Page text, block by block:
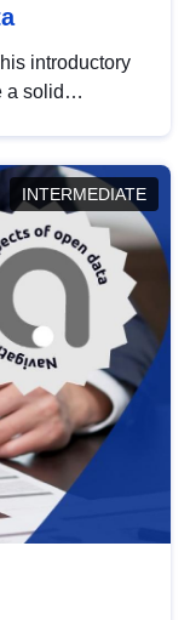
introductory
a solid
INTERMEDIATE